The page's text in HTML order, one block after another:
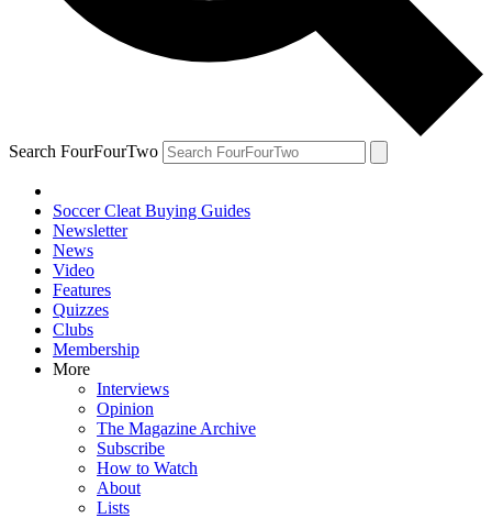
Search FourFourTwo
Soccer Cleat Buying Guides
Newsletter
News
Video
Features
Quizzes
Clubs
Membership
More
Interviews
Opinion
The Magazine Archive
Subscribe
How to Watch
About
Lists